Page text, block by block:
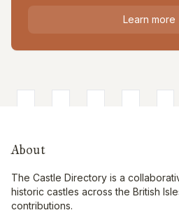
Learn more
About
The Castle Directory is a
historic castles across the British
contributions.